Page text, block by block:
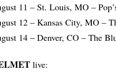
11 – St. Louis, MO –
12 – Kansas City, MO –
14 – Denver, CO – The
live: